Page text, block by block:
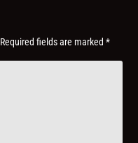
Required fields are marked*